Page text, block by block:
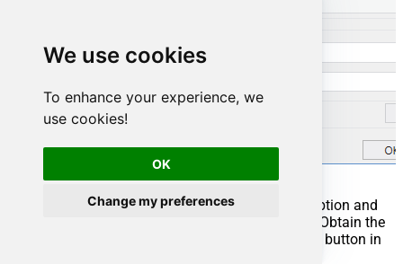
We use cookies
To enhance your experience, we
use cookies!
OK
Change my preferences
You can also selectUse connection string
option and
use whole ODBC connection string instead. Obtain the
button in